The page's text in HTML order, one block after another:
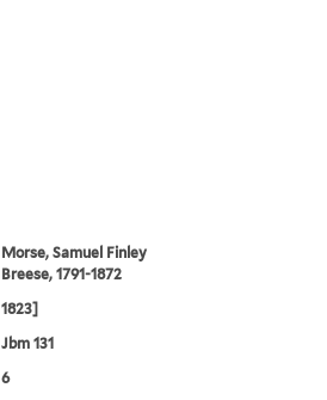
Morse, Samuel Finley
Breese, 1791-1872
1823]
Jbm 131
6